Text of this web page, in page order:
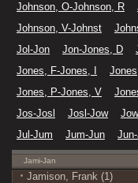
Johnson, O-Johnson, R
Johnson, V-Johnst
Jol-Jon
Jon-Jones, D
Jones, F-Jones, I
Jones, P-Jones, V
Jos-Josl
Josl-Jow
Jul-Jum
Jum-Jun
Jami-Jan
Jamison, Frank (1)